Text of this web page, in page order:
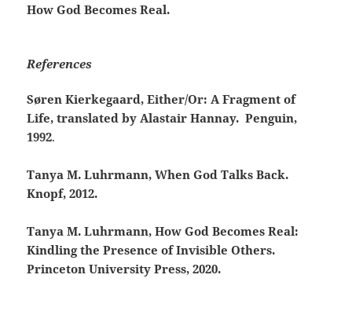
How God Becomes Real.
References
Søren Kierkegaard, Either/Or: A Fragment of
Life, translated by Alastair Hannay. Penguin,
1992.
Tanya M. Luhrmann, When God Talks Back.
Knopf, 2012.
Tanya M. Luhrmann, How God Becomes Real:
Kindling the Presence of Invisible Others.
Princeton University Press, 2020.